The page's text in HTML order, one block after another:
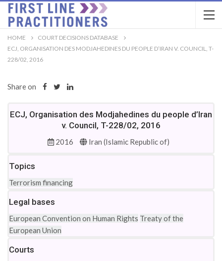
HOME
COURT DECISIONS DATABASE
ECJ, ORGANISATION DES MODJAHEDINES DU PEOPLE D’IRAN V. COUNCIL, T-
228/02, 2016
Share on
ECJ, Organisation des Modjahedines du people d’Iran
v. Council, T-228/02, 2016
2016 Iran (Islamic Republic of)
Topics
Terrorism financing
Legal bases
European Convention on Human Rights Treaty of the
European Union
Courts